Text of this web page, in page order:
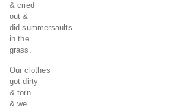
& cried
out &
did summersaults
in the
grass.
Our clothes
got dirty
& torn
& we